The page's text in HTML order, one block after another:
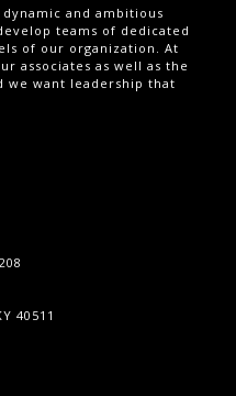
and ambitious
teams of dedicated
of our organization. At
associates as well as the
we want leadership that
40511